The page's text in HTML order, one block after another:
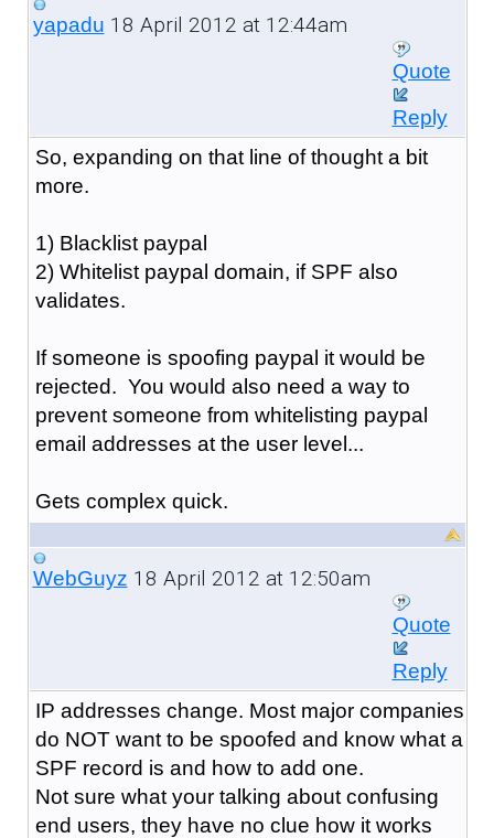
yapadu 18 April 2012 at 12:44am
Quote
Reply
So, expanding on that line of thought a bit
more.
1) Blacklist paypal
2) Whitelist paypal domain, if SPF also
validates.
If someone is spoofing paypal it would be
rejected. You would also need a way to
prevent someone from whitelisting paypal
email addresses at the user level...
Gets complex quick.
WebGuyz 18 April 2012 at 12:50am
Quote
Reply
IP addresses change. Most major companies
do NOT want to be spoofed and know what a
SPF record is and how to add one.
Not sure what your talking about confusing
end users, they have no clue how it works